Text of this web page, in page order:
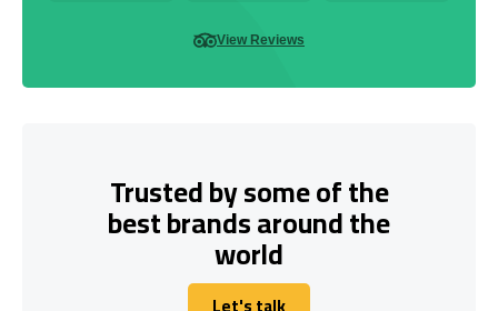
View Reviews
Trusted by some of the
best brands around the
world